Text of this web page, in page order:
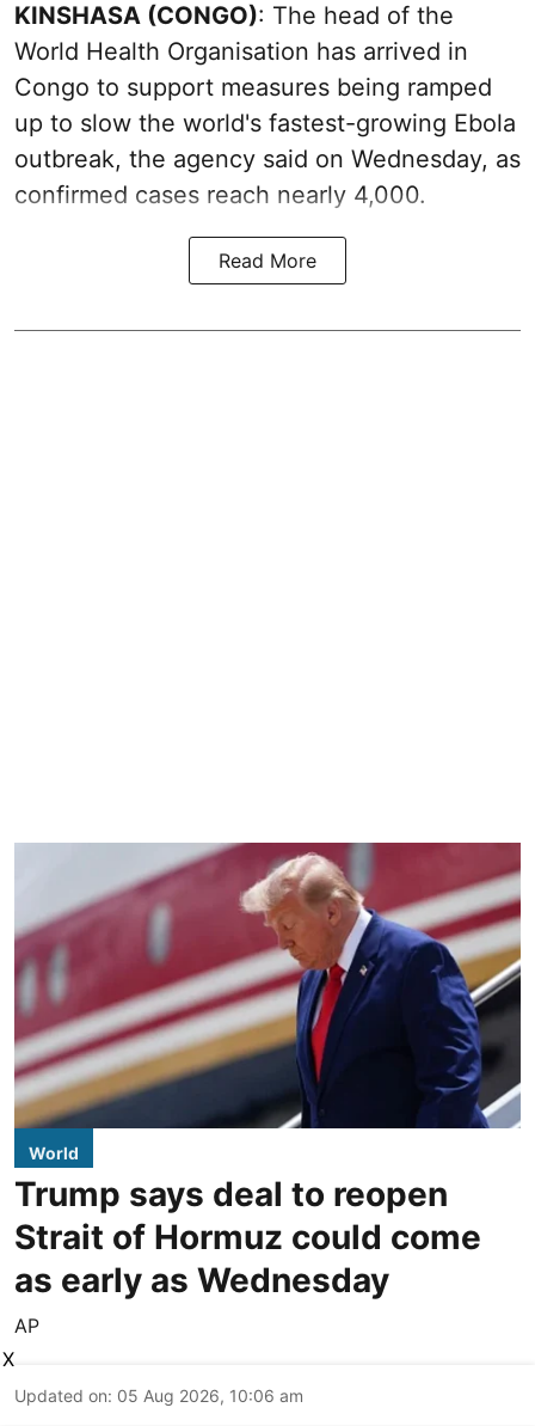
KINSHASA (CONGO): The head of the
World Health Organisation has arrived in
Congo to support measures being ramped
up to slow the world's fastest-growing Ebola
outbreak, the agency said on Wednesday, as
confirmed cases reach nearly 4,000.
Read More
World
Trump says deal to reopen
Strait of Hormuz could come
as early as Wednesday
AP
Updated on: 05 Aug 2026, 10:06 am
X